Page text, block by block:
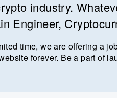
industry.
Engineer,
time, we are offering a
forever. Be a part of